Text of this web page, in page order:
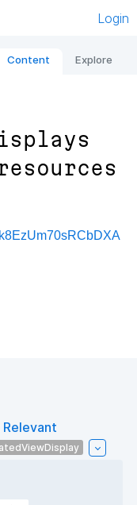
Login
Content Explore
Relevant